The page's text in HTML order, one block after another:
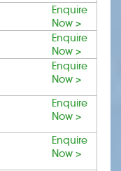
Enquire
Now >
Enquire
Now >
Enquire
Now >
Enquire
Now >
Enquire
Now >